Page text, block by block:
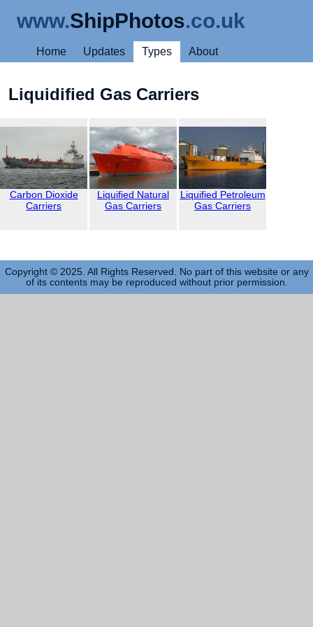
www.ShipPhotos.co.uk
Home Updates Types About
Liquidified Gas Carriers
Carbon Dioxide
Carriers
Liquified Natural
Gas Carriers
Liquified Petroleum
Gas Carriers
Copyright © 2025. All Rights Reserved. No part of this website or any
of its contents may be reproduced without prior permission.